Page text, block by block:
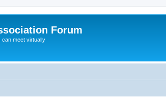
Forum
can meet virtually